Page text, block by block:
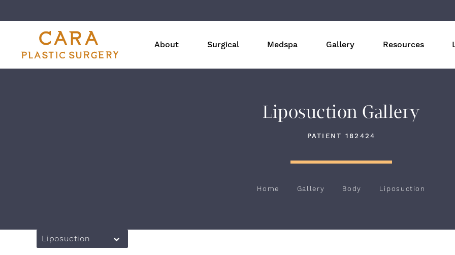
About Surgical Gallery Resources
Medspa
Liposuction Gallery
PATIENT 182424
Home Gallery Body Liposuction
Liposuction